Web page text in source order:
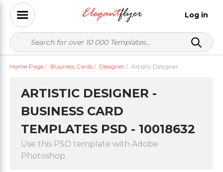
Log in
Home Page / Business Cards / Designer / Artistic Designer
ARTISTIC DESIGNER -
BUSINESS CARD
TEMPLATES PSD - 10018632
Use this PSD template with Adobe
Photoshop